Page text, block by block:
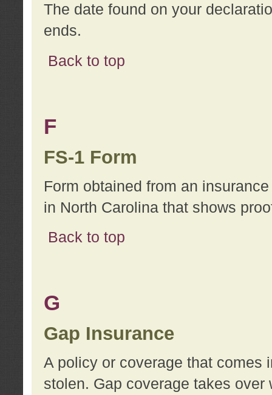
The date found on your
ends.
Back to top
F
FS-1 Form
Form obtained from an
in North Carolina that shows
Back to top
G
Gap Insurance
A policy or coverage that comes
stolen. Gap coverage takes